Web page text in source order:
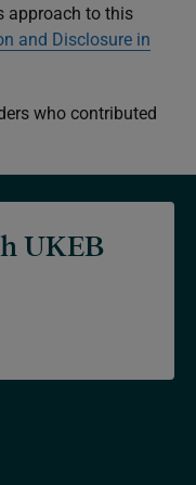
approach to this
and Disclosure in
who contributed
UKEB